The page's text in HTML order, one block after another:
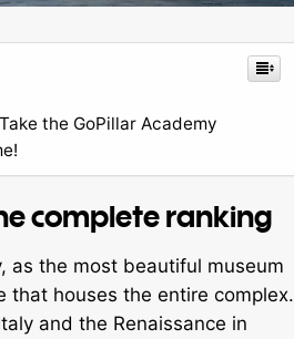
the GoPillar Academy
complete ranking
as the most beautiful museum
houses the entire complex.
and the Renaissance in